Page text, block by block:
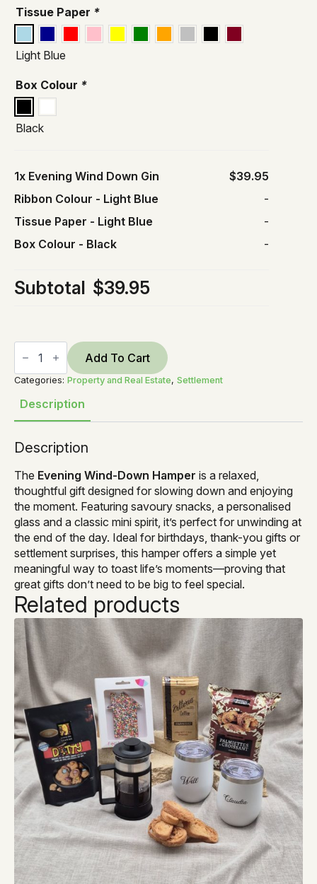
Tissue Paper *
Light Blue
Box Colour *
Black
1x Evening Wind Down Gin
$39.95
Ribbon Colour - Light Blue
-
Tissue Paper - Light Blue
-
Box Colour - Black -
Subtotal $39.95
Evening
Wind
Gin
Add To Cart
Categories: Property and Real Estate, Settlement
Description
Description
The Evening Wind-Down Hamper is a relaxed,
thoughtful gift designed for slowing down and enjoying
the moment. Featuring savoury snacks, a personalised
glass and a classic mini spirit, it’s perfect for unwinding at
the end of the day. Ideal for birthdays, thank-you gifts or
settlement surprises, this hamper offers a simple yet
meaningful way to toast life’s moments—proving that
great gifts don’t need to be big to feel special.
Related products